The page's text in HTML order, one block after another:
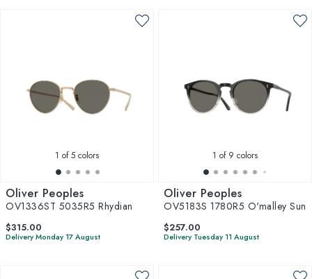
1 of 5 colors
Oliver Peoples
OV1336ST 5035R5 Rhydian
$315.00
Delivery Monday 17 August
1 of 9 colors
Oliver Peoples
OV5183S 1780R5 O'malley Sun
$257.00
Delivery Tuesday 11 August